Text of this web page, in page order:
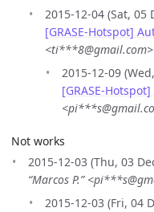
2015-12-04 (Sat, 05
[GRASE-Hotspot]
<ti***8@gmail.com>
2015-12-09
[GRASE-
Not works
2015-12-03 (Thu, 03
“Marcos P.”
2015-12-03 (Fri, 04